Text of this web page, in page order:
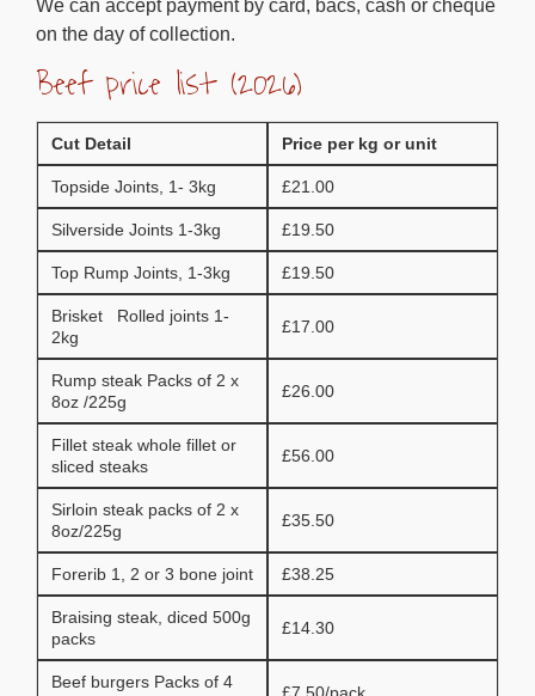
We can accept payment by card, bacs, cash or cheque
on the day of collection.
Beef price list (2026)
Cut Detail Price per kg or unit
Topside Joints, 1- 3kg £21.00
Silverside Joints 1-3kg £19.50
Top Rump Joints, 1-3kg £19.50
Brisket Rolled joints 1-
2kg
£17.00
Rump steak Packs of 2 x
8oz /225g
£26.00
Fillet steak whole fillet or
sliced steaks
£56.00
Sirloin steak packs of 2 x
8oz/225g
£35.50
Forerib 1, 2 or 3 bone joint £38.25
Braising steak, diced 500g
packs
£14.30
Beef burgers Packs of 4